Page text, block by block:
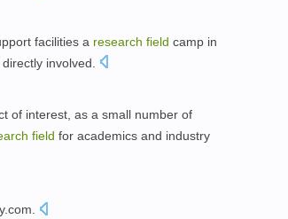
facilities a research field camp in
involved.
of interest, as a small number of
field for academics and industry